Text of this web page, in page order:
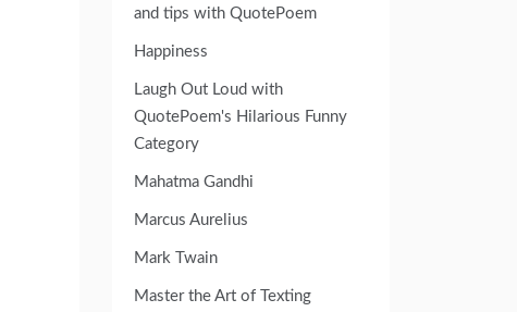
and tips with QuotePoem
Happiness
Laugh Out Loud with
QuotePoem's Hilarious Funny
Category
Mahatma Gandhi
Marcus Aurelius
Mark Twain
Master the Art of Texting